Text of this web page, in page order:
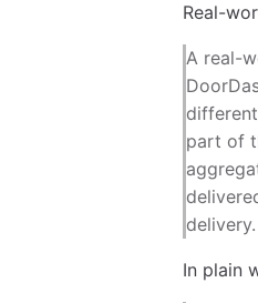
Real-
A real-
part of
delivery.
In plain